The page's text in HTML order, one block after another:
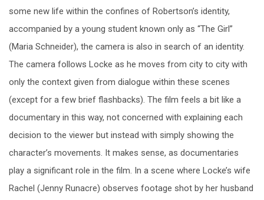
some new life within the confines of Robertson’s identity,
accompanied by a young student known only as “The Girl”
(Maria Schneider), the camera is also in search of an identity.
The camera follows Locke as he moves from city to city with
only the context given from dialogue within these scenes
(except for a few brief flashbacks). The film feels a bit like a
documentary in this way, not concerned with explaining each
decision to the viewer but instead with simply showing the
character’s movements. It makes sense, as documentaries
play a significant role in the film. In a scene where Locke’s wife
Rachel (Jenny Runacre) observes footage shot by her husband